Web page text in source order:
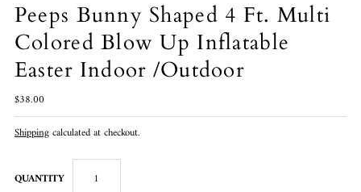
Peeps Bunny Shaped 4 Ft. Multi
Colored Blow Up Inflatable
Easter Indoor /Outdoor
$38.00
Shippingcalculated at checkout.
QUANTITY